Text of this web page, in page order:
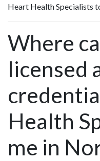
Heart Health Specialists
Where
licensed
Health
me in